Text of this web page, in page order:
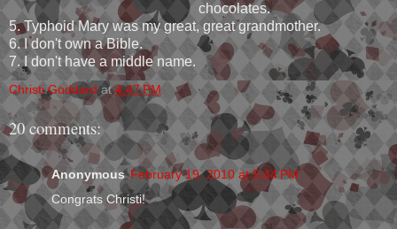
chocolates.
5. Typhoid Mary was my great, great grandmother.
6. I don't own a Bible.
7. I don't have a middle name.
Christi Goddard at4:47 PM
20 comments:
Anonymous February 19, 2010 at 5:44 PM
Congrats Christi!